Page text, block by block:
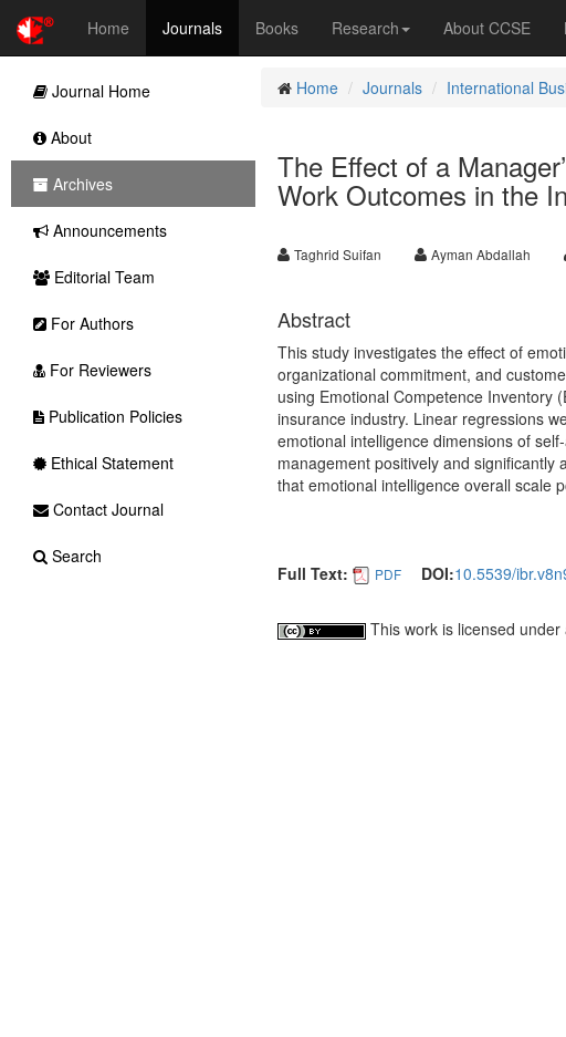
Home Journals Books Research About CCSE
Home Journals International
The Effect of a
Work Outcomes in the
Taghrid Suifan Ayman Abdallah
Abstract
This study investigates the effect of
organizational commitment, and
using Emotional Competence Inventory
insurance industry. Linear regressions
emotional intelligence dimensions of
management positively and significantly
that emotional intelligence overall scale
Full Text: PDF DOI:10.5539/
This work is licensed under
Journal Home
About
Archives
Announcements
Editorial Team
For Authors
For Reviewers
Publication Policies
Ethical Statement
Contact Journal
Search